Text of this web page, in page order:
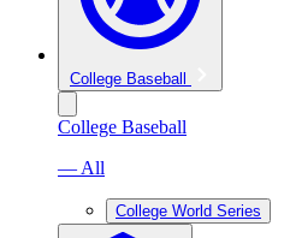
College Baseball
College Baseball
— All
College World Series